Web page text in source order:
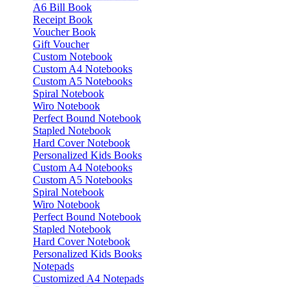
A6 Bill Book
Receipt Book
Voucher Book
Gift Voucher
Custom Notebook
Custom A4 Notebooks
Custom A5 Notebooks
Spiral Notebook
Wiro Notebook
Perfect Bound Notebook
Stapled Notebook
Hard Cover Notebook
Personalized Kids Books
Custom A4 Notebooks
Custom A5 Notebooks
Spiral Notebook
Wiro Notebook
Perfect Bound Notebook
Stapled Notebook
Hard Cover Notebook
Personalized Kids Books
Notepads
Customized A4 Notepads